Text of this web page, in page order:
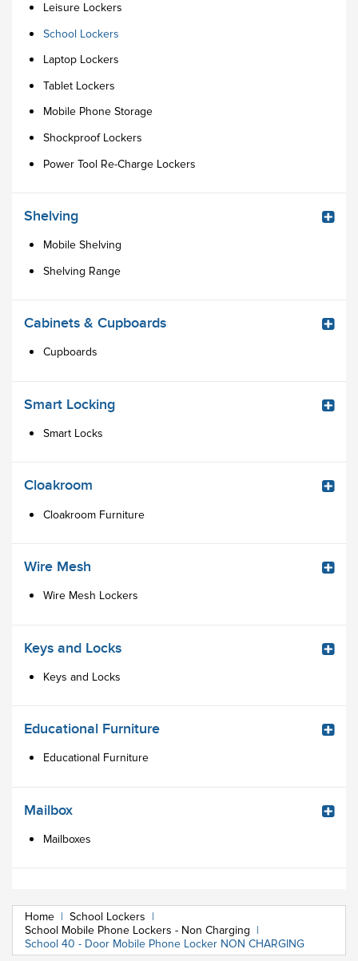
Leisure Lockers
School Lockers
Laptop Lockers
Tablet Lockers
Mobile Phone Storage
Shockproof Lockers
Power Tool Re-Charge Lockers
Shelving
Mobile Shelving
Shelving Range
Cabinets & Cupboards
Cupboards
Smart Locking
Smart Locks
Cloakroom
Cloakroom Furniture
Wire Mesh
Wire Mesh Lockers
Keys and Locks
Keys and Locks
Educational Furniture
Educational Furniture
Mailbox
Mailboxes
Home | School Lockers |
School Mobile Phone Lockers - Non Charging |
School 40 - Door Mobile Phone Locker NON CHARGING